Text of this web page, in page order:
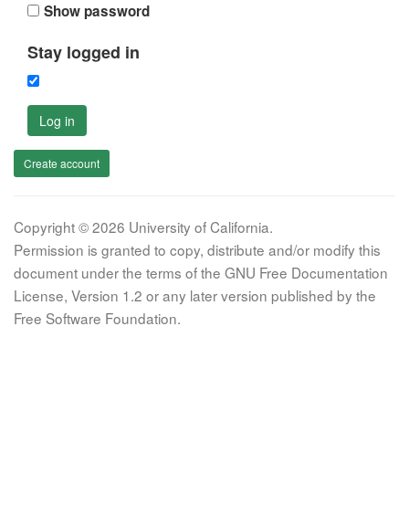
Show password
Stay logged in
Log in
Create account
Copyright © 2026 University of California.
Permission is granted to copy, distribute and/or modify this
document under the terms of the GNU Free Documentation
License, Version 1.2 or any later version published by the
Free Software Foundation.